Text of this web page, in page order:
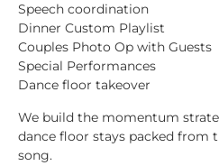
Speech coordination
Dinner Custom Playlist
Couples Photo Op with Guests
Special Performances
Dance floor takeover
We build the momentum
dance floor stays packed from
song.